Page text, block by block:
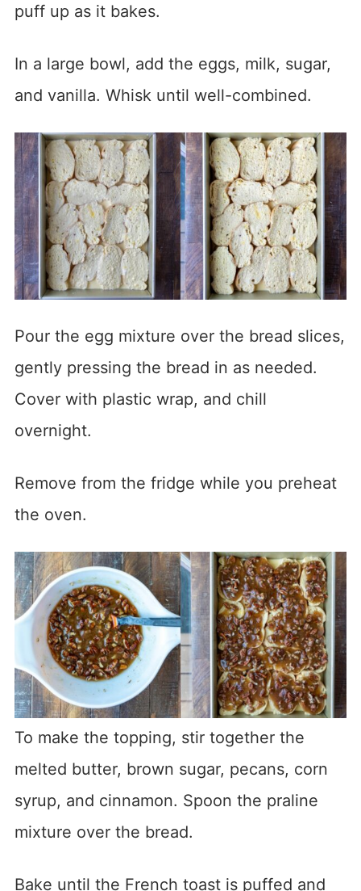
puff up as it bakes.
In a large bowl, add the eggs, milk, sugar,
and vanilla. Whisk until well-combined.
Pour the egg mixture over the bread slices,
gently pressing the bread in as needed.
Cover with plastic wrap, and chill
overnight.
Remove from the fridge while you preheat
the oven.
To make the topping, stir together the
melted butter, brown sugar, pecans, corn
syrup, and cinnamon. Spoon the praline
mixture over the bread.
Bake until the French toast is puffed and